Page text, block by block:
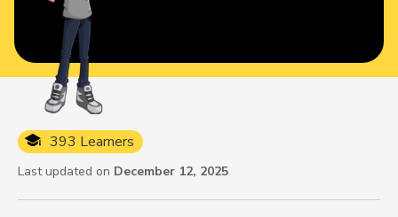
393 Learners
Last updated on December 12, 2025